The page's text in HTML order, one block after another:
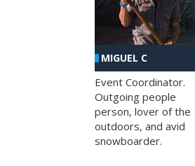
MIGUEL C
Event Coordinator.
Outgoing people
person, lover of the
outdoors, and avid
snowboarder.